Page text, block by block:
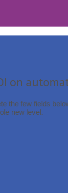
on
few fields
new level.